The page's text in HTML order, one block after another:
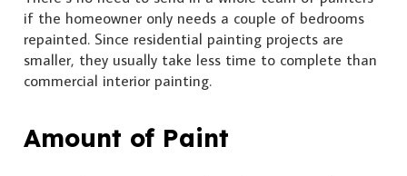
if the homeowner only needs a couple of bedrooms
repainted. Since residential painting projects are
smaller, they usually take less time to complete than
commercial interior painting.
Amount of Paint